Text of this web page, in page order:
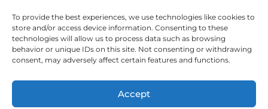
To provide the best experiences, we use technologies like cookies to
store and/or access device information. Consenting to these
technologies will allow us to process data such as browsing
behavior or unique IDs on this site. Not consenting or withdrawing
consent, may adversely affect certain features and functions.
Accept
INFO
FOLLOW